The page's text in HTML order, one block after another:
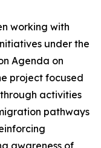
working with
under the
Agenda on
project focused
activities
pathways